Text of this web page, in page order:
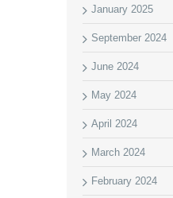
January 2025
September 2024
June 2024
May 2024
April 2024
March 2024
February 2024